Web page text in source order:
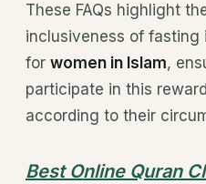
These FAQs highlight
inclusiveness of fasting
for women in Islam,
participate in this
according to their
Best Online Quran